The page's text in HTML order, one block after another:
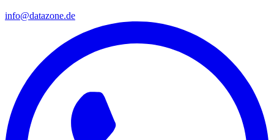
info@datazone.de